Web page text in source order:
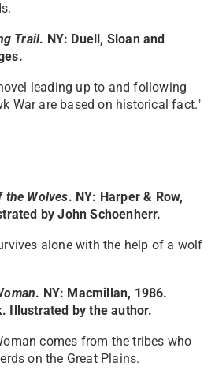
Trail. NY: Duell, Sloan and
leading up to and following
War are based on historical fact."
the Wolves. NY: Harper & Row,
by John Schoenherr.
alone with the help of a wolf
. NY: Macmillan, 1986.
Illustrated by the author.
comes from the tribes who
on the Great Plains.